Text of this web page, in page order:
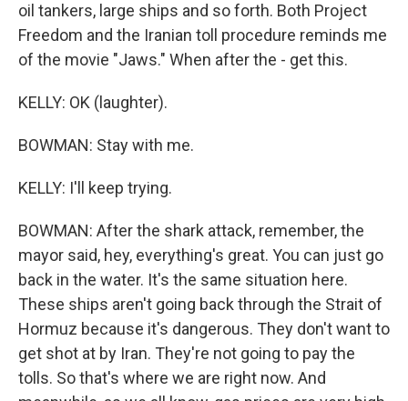
oil tankers, large ships and so forth. Both Project
Freedom and the Iranian toll procedure reminds me
of the movie "Jaws." When after the - get this.
KELLY: OK (laughter).
BOWMAN: Stay with me.
KELLY: I'll keep trying.
BOWMAN: After the shark attack, remember, the
mayor said, hey, everything's great. You can just go
back in the water. It's the same situation here.
These ships aren't going back through the Strait of
Hormuz because it's dangerous. They don't want to
get shot at by Iran. They're not going to pay the
tolls. So that's where we are right now. And